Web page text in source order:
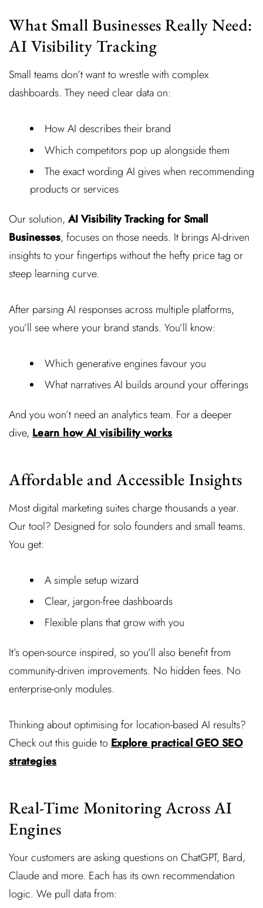
What Small Businesses Really Need:
AI Visibility Tracking
Small teams don’t want to wrestle with complex
dashboards. They need clear data on:
How AI describes their brand
Which competitors pop up alongside them
The exact wording AI gives when recommending
products or services
Our solution, AI Visibility Tracking for Small
Businesses, focuses on those needs. It brings AI-driven
insights to your fingertips without the hefty price tag or
steep learning curve.
After parsing AI responses across multiple platforms,
you’ll see where your brand stands. You’ll know:
Which generative engines favour you
What narratives AI builds around your offerings
And you won’t need an analytics team. For a deeper
dive, Learn how AI visibility works
Affordable and Accessible Insights
Most digital marketing suites charge thousands a year.
Our tool? Designed for solo founders and small teams.
You get:
A simple setup wizard
Clear, jargon-free dashboards
Flexible plans that grow with you
It’s open-source inspired, so you’ll also benefit from
community-driven improvements. No hidden fees. No
enterprise-only modules.
Thinking about optimising for location-based AI results?
Check out this guide to Explore practical GEO SEO
strategies
Real-Time Monitoring Across AI
Engines
Your customers are asking questions on ChatGPT, Bard,
Claude and more. Each has its own recommendation
logic. We pull data from: